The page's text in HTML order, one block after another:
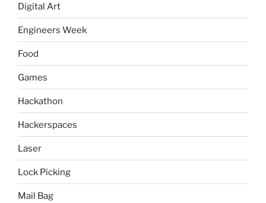
Digital Art
Engineers Week
Food
Games
Hackathon
Hackerspaces
Laser
Lock Picking
Mail Bag